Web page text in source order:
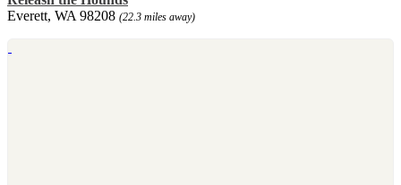
Everett, WA 98208 (22.3 miles away)